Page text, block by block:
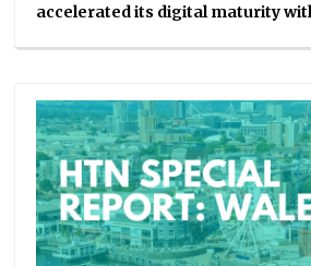
accelerated its digital maturity